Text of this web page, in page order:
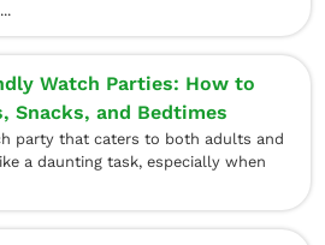
Watch Parties: How to
Snacks, and Bedtimes
party that caters to both adults and
a daunting task, especially when